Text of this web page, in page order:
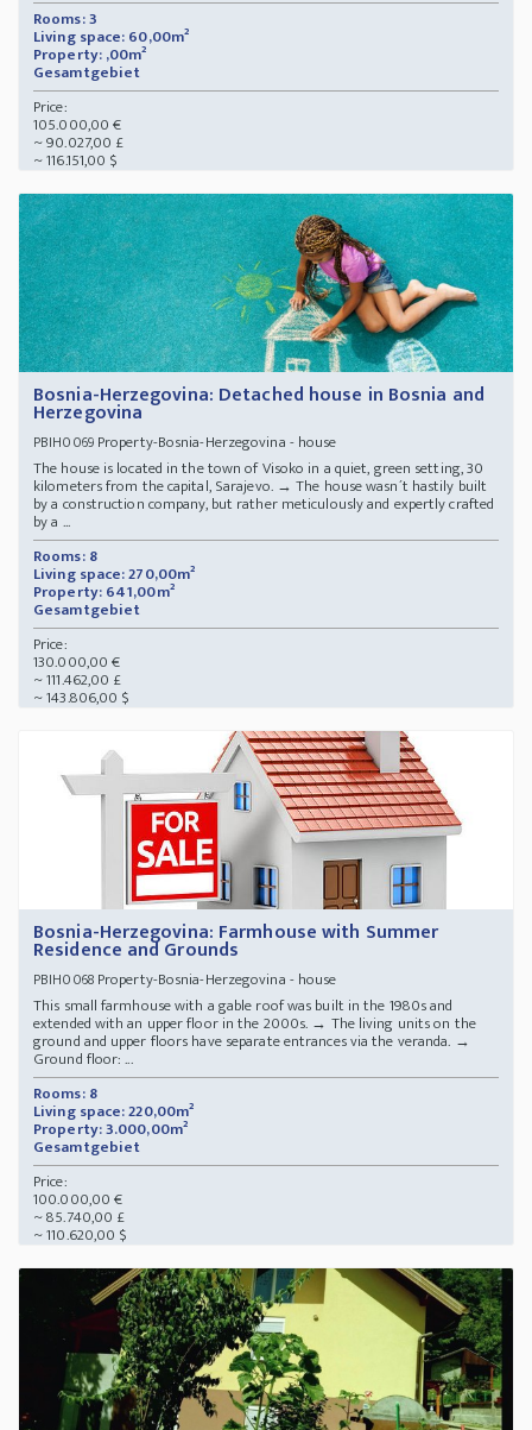
Rooms: 3
Living space: 60,00m²
Property: ,00m²
Gesamtgebiet
Price:
105.000,00 €
~ 90.027,00 £
~ 116.151,00 $
Bosnia-Herzegovina: Detached house in Bosnia and
Herzegovina
PBIH0069Property-Bosnia-Herzegovina - house
The house is located in the town of Visoko in a quiet, green setting, 30
kilometers from the capital, Sarajevo. → The house wasn´t hastily built
by a construction company, but rather meticulously and expertly crafted
by a ...
Rooms: 8
Living space: 270,00m²
Property: 641,00m²
Gesamtgebiet
Price:
130.000,00 €
~ 111.462,00 £
~ 143.806,00 $
Bosnia-Herzegovina: Farmhouse with Summer
Residence and Grounds
PBIH0068Property-Bosnia-Herzegovina - house
This small farmhouse with a gable roof was built in the 1980s and
extended with an upper floor in the 2000s. → The living units on the
ground and upper floors have separate entrances via the veranda. →
Ground floor: ...
Rooms: 8
Living space: 220,00m²
Property: 3.000,00m²
Gesamtgebiet
Price:
100.000,00 €
~ 85.740,00 £
~ 110.620,00 $